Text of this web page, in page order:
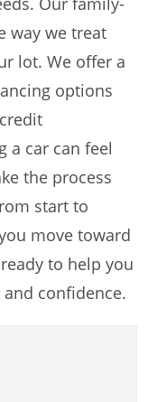
way we treat
lot. We offer a
options
a car can feel
the process
start to
move toward
to help you
confidence.